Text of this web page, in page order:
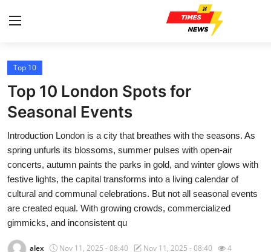
Home
Contact
Press Release
Privacy Policy
About
News Network
Top 10
Top 10 London Spots for
Seasonal Events
Introduction London is a city that breathes with the seasons. As
spring unfurls its blossoms, summer pulses with open-air
concerts, autumn paints the parks in gold, and winter glows with
festive lights, the capital transforms into a living calendar of
cultural and communal celebrations. But not all seasonal events
are created equal. With growing crowds, commercialized
gimmicks, and inconsistent qu
alex Nov 11, 2025 - 08:40 Nov 11, 2025 - 08:40 4